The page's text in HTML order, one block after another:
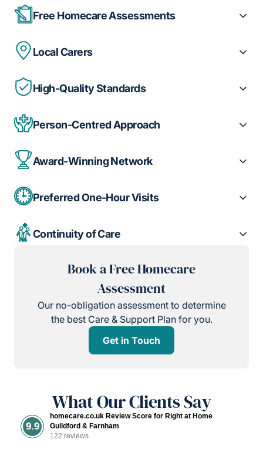
Free Homecare Assessments
Local Carers
High-Quality Standards
Person-Centred Approach
Award-Winning Network
Preferred One-Hour Visits
Continuity of Care
Book a Free Homecare
Assessment
Our no-obligation assessment to determine
the best Care & Support Plan for you.
Get in Touch
What Our Clients Say
9.9
homecare.co.uk Review Score for Right at Home
Guildford & Farnham
122 reviews